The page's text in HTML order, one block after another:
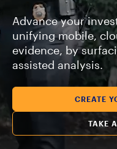
Advance your
unifying mobile,
evidence, by
assisted analysis.
CREATE
TAKE